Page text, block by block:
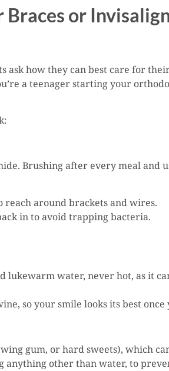
or
how they can best care for
a teenager starting your
Brushing after every meal
around brackets and wires.
in to avoid trapping bacteria.
water, never hot, as it
so your smile looks its best
gum, or hard sweets), which
other than water, to